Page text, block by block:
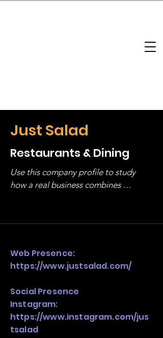
Just Salad
Restaurants & Dining
Use this company profile to study
how a real business combines
stack, not just one model in isolation.
Web Presence:
https://www.justsalad.com/
Social Presence
Instagram:
https://www.instagram.com/jus
tsalad